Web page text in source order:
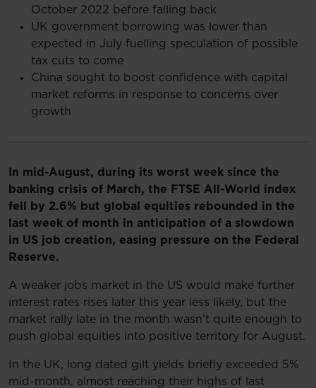
October 2022 before falling back
UK government borrowing was lower than
expected in July fuelling speculation of possible
tax cuts to come
China sought to boost confidence with capital
market reforms in response to concerns over
growth
In mid-August, during its worst week since the
banking crisis of March, the FTSE All-World index
fell by 2.6% but global equities rebounded in the
last week of month in anticipation of a slowdown
in US job creation, easing pressure on the Federal
Reserve.
A weaker jobs market in the US would make further
interest rates rises later this year less likely, but the
market rally late in the month wasn’t quite enough to
push global equities into positive territory for August.
In the UK, long dated gilt yields briefly exceeded 5%
mid-month, almost reaching their highs of last